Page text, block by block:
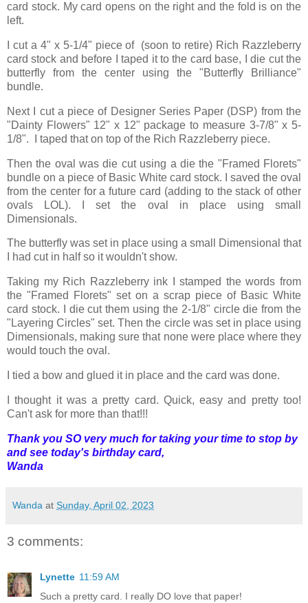
card stock. My card opens on the right and the fold is on the
left.
I cut a 4" x 5-1/4" piece of (soon to retire) Rich Razzleberry
card stock and before I taped it to the card base, I die cut the
butterfly from the center using the "Butterfly Brilliance"
bundle.
Next I cut a piece of Designer Series Paper (DSP) from the
"Dainty Flowers" 12" x 12" package to measure 3-7/8" x 5-
1/8". I taped that on top of the Rich Razzleberry piece.
Then the oval was die cut using a die the "Framed Florets"
bundle on a piece of Basic White card stock. I saved the oval
from the center for a future card (adding to the stack of other
ovals LOL). I set the oval in place using small
Dimensionals.
The butterfly was set in place using a small Dimensional that
I had cut in half so it wouldn't show.
Taking my Rich Razzleberry ink I stamped the words from
the "Framed Florets" set on a scrap piece of Basic White
card stock. I die cut them using the 2-1/8" circle die from the
"Layering Circles" set. Then the circle was set in place using
Dimensionals, making sure that none were place where they
would touch the oval.
I tied a bow and glued it in place and the card was done.
I thought it was a pretty card. Quick, easy and pretty too!
Can't ask for more than that!!!
Thank you SO very much for taking your time to stop by
and see today's birthday card,
Wanda
Wanda at Sunday, April 02, 2023
3 comments:
Lynette 11:59 AM
Such a pretty card. I really DO love that paper!